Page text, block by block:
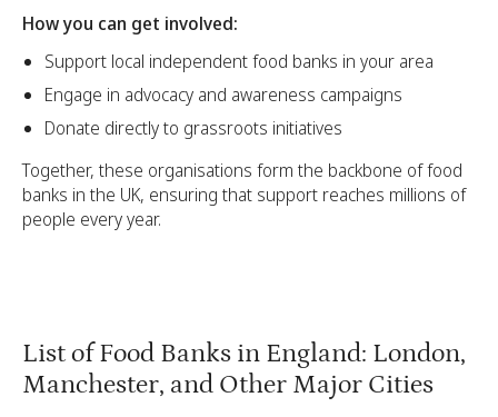
How you can get involved:
Support local independent food banks in your area
Engage in advocacy and awareness campaigns
Donate directly to grassroots initiatives
Together, these organisations form the backbone of food
banks in the UK, ensuring that support reaches millions of
people every year.
List of Food Banks in England: London,
Manchester, and Other Major Cities